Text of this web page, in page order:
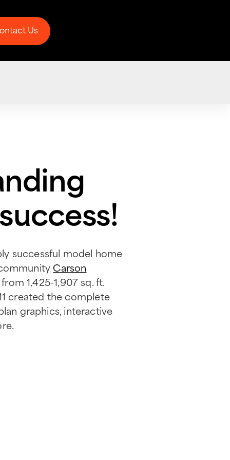
Us
Us
successful model home
Carson
1,425-1,907 sq. ft.
created the complete
graphics, interactive